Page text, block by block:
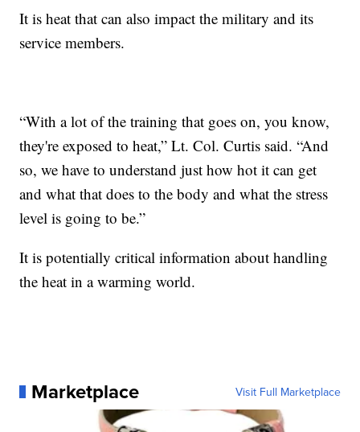
It is heat that can also impact the military and its
service members.
“With a lot of the training that goes on, you know,
they're exposed to heat,” Lt. Col. Curtis said. “And
so, we have to understand just how hot it can get
and what that does to the body and what the stress
level is going to be.”
It is potentially critical information about handling
the heat in a warming world.
Marketplace Visit Full Marketplace